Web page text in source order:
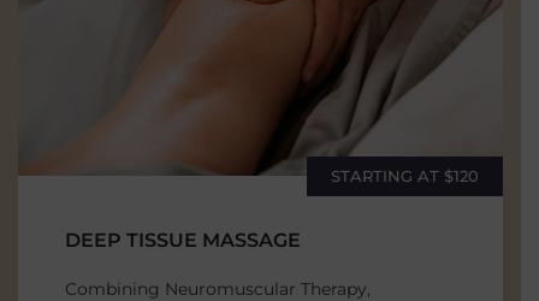
STARTING AT $120
DEEP TISSUE MASSAGE
Combining Neuromuscular Therapy,